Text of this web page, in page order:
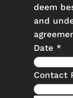
deem
and
Date *
Contact